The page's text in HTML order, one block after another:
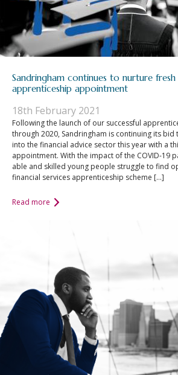
Sandringham continues to nurture
apprenticeship appointment
18th February 2021
Following the launch of our successful
through 2020, Sandringham is continuing its
into the financial advice sector this year with a
appointment. With the impact of the COVID-19
able and skilled young people struggle to find
financial services apprenticeship scheme […]
Read more